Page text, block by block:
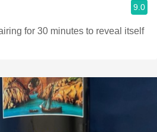
9.0
for 30 minutes to reveal itself